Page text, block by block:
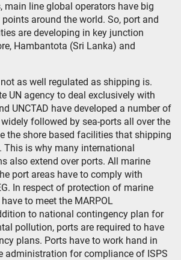
main line global operators have big
around the world. So, port and
are developing in key junction
Hambantota (Sri Lanka) and
as well regulated as shipping is.
UN agency to deal exclusively with
UNCTAD have developed a number of
followed by sea-ports all over the
the shore based facilities that shipping
This is why many international
also extend over ports. All marine
port areas have to comply with
In respect of protection of marine
to meet the MARPOL
to national contingency plan for
pollution, ports are required to have
plans. Ports have to work hand in
administration for compliance of ISPS